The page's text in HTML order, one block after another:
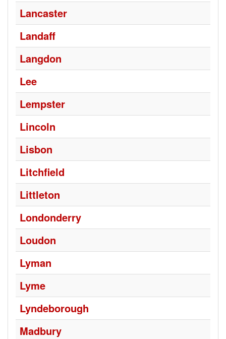
Lancaster
Landaff
Langdon
Lee
Lempster
Lincoln
Lisbon
Litchfield
Littleton
Londonderry
Loudon
Lyman
Lyme
Lyndeborough
Madbury